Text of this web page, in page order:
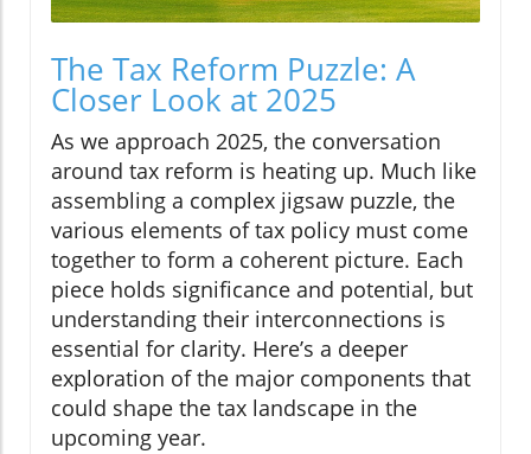
The Tax Reform Puzzle: A
Closer Look at 2025
As we approach 2025, the conversation
around tax reform is heating up. Much like
assembling a complex jigsaw puzzle, the
various elements of tax policy must come
together to form a coherent picture. Each
piece holds significance and potential, but
understanding their interconnections is
essential for clarity. Here’s a deeper
exploration of the major components that
could shape the tax landscape in the
upcoming year.